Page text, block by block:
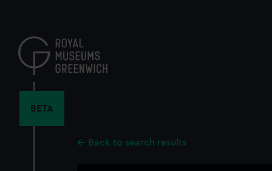
content
BETA
Back to search results